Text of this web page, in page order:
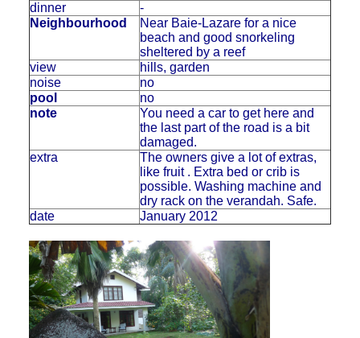
dinner
-
Neighbourhood
Near Baie-Lazare for a nice
beach and good snorkeling
sheltered by a reef
view
hills, garden
noise
no
pool
no
note
You need a car to get here and
the last part of the road is a bit
damaged.
extra
The owners give a lot of extras,
like fruit . Extra bed or crib is
possible. Washing machine and
dry rack on the verandah. Safe.
date
January 2012